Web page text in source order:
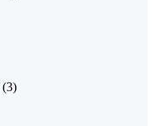
(3)